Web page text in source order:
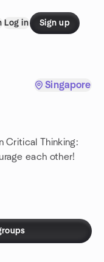
Log in Sign up
Singapore
Critical Thinking:
each other!